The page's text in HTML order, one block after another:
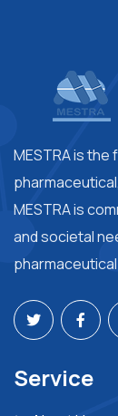
MESTRA is
MESTRA is
and societal
Service